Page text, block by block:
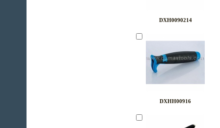
DXH0090214
DXHH00916